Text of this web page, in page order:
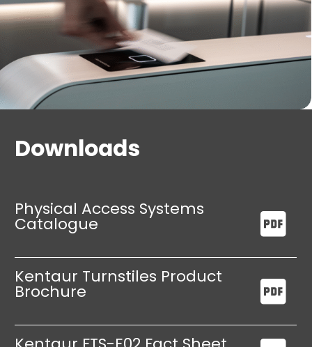
Downloads
Physical Access Systems
Catalogue
Kentaur Turnstiles Product
Brochure